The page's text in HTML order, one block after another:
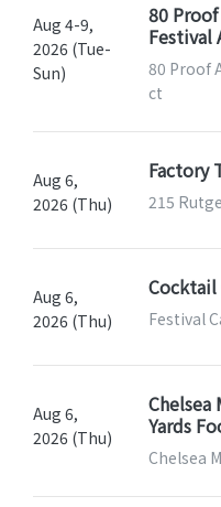
Aug 4-9,
2026 (Tue-
Sun)
80
Festival
80 Proof
ct
Aug 6,
2026 (Thu)
Factory
215
Aug 6,
2026 (Thu)
Cocktail
Festival
Aug 6,
2026 (Thu)
Chelsea
Yards
Chelsea